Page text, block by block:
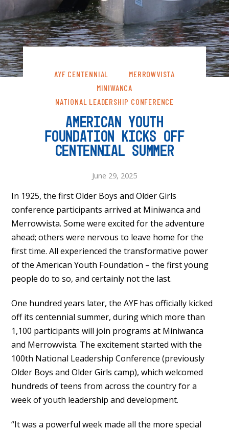
AYF CENTENNIAL
MERROWVISTA
MINIWANCA
NATIONAL LEADERSHIP CONFERENCE
AMERICAN YOUTH
FOUNDATION KICKS OFF
CENTENNIAL SUMMER
June 29, 2025
In 1925, the first Older Boys and Older Girls
conference participants arrived at Miniwanca and
Merrowvista. Some were excited for the adventure
ahead; others were nervous to leave home for the
first time. All experienced the transformative power
of the American Youth Foundation – the first young
people do to so, and certainly not the last.
One hundred years later, the AYF has officially kicked
off its centennial summer, during which more than
1,100 participants will join programs at Miniwanca
and Merrowvista. The excitement started with the
100th National Leadership Conference (previously
Older Boys and Older Girls camp), which welcomed
hundreds of teens from across the country for a
week of youth leadership and development.
“It was a powerful week made all the more special